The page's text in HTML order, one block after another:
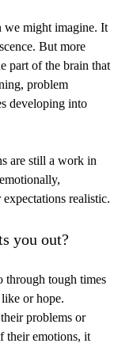
we might imagine. It
But more
part of the brain that
problem
developing into
are still a work in
realistic.
you out?
through tough times
or hope.
problems or
their emotions, it